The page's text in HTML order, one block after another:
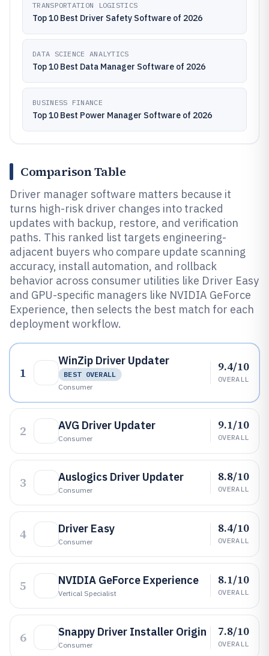
TRANSPORTATION LOGISTICS
Top 10 Best Driver Safety Software of 2026
DATA SCIENCE ANALYTICS
Top 10 Best Data Manager Software of 2026
BUSINESS FINANCE
Top 10 Best Power Manager Software of 2026
Comparison Table
Driver manager software matters because it
turns high-risk driver changes into tracked
updates with backup, restore, and verification
paths. This ranked list targets engineering-
adjacent buyers who compare update scanning
accuracy, install automation, and rollback
behavior across consumer utilities like Driver Easy
and GPU-specific managers like NVIDIA GeForce
Experience, then selects the best match for each
deployment workflow.
1
WinZip Driver Updater
BEST OVERALL
Consumer
9.4/10
OVERALL
2 AVG Driver Updater
Consumer
9.1/10
OVERALL
3 Auslogics Driver Updater
Consumer
8.8/10
OVERALL
4 Driver Easy
Consumer
8.4/10
OVERALL
5 NVIDIA GeForce Experience
Vertical Specialist
8.1/10
OVERALL
6 Snappy Driver Installer Origin
Consumer
7.8/10
OVERALL